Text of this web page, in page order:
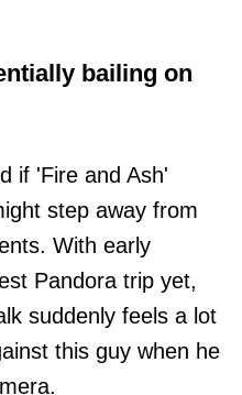
bailing on
if 'Fire and Ash'
step away from
With early
Pandora trip yet,
suddenly feels a lot
this guy when he